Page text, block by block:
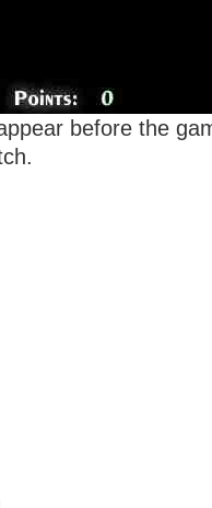
before the